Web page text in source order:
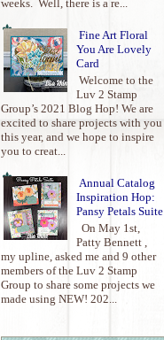
weeks. Well, there is a re...
Fine Art Floral
You Are Lovely
Card
Welcome to the
Luv 2 Stamp
Group’s 2021 Blog Hop! We are
excited to share projects with you
this year, and we hope to inspire
you to creat...
Annual Catalog
Inspiration Hop:
Pansy Petals Suite
On May 1st,
Patty Bennett ,
my upline, asked me and 9 other
members of the Luv 2 Stamp
Group to share some projects we
made using NEW! 202...